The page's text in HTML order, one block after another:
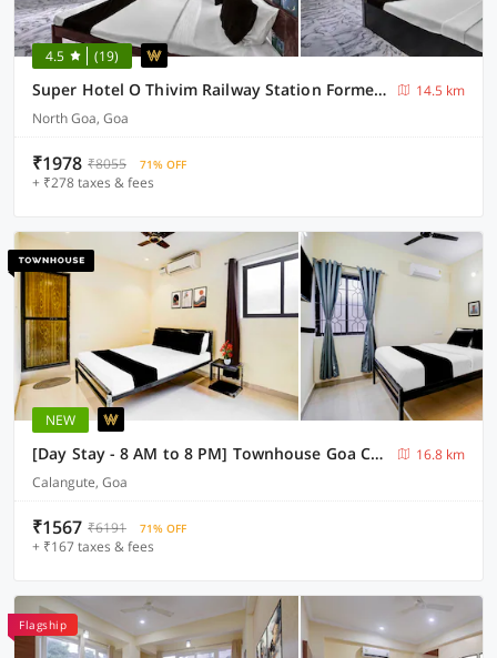
4.5 (19)
Super Hotel O Thivim Railway Station Formerly Silverline Villa
14.5 km
North Goa, Goa
₹1978 ₹8055 71% OFF
+ ₹278 taxes & fees
NEW
[Day Stay - 8 AM to 8 PM] Townhouse Goa Calangute Circle
16.8 km
Calangute, Goa
₹1567 ₹6191 71% OFF
+ ₹167 taxes & fees
Flagship